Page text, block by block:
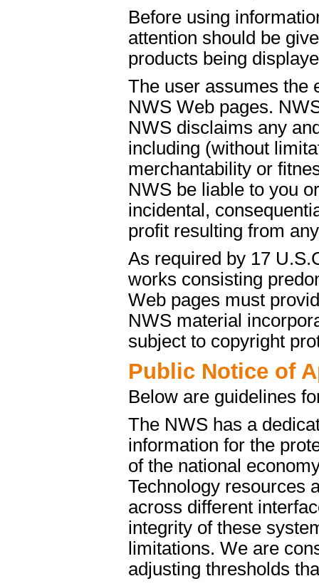
Before using
attention should be
products being
The user assumes the
NWS Web pages.
NWS disclaims any
including (without
merchantability or
NWS be liable to you
incidental,
profit resulting from
As required by 17
works consisting
Web pages must
NWS material
subject to copyright
Public Notice of
Below are guidelines
The NWS has a
information for the
of the national
Technology resources
across different
integrity of these
limitations. We are
adjusting thresholds